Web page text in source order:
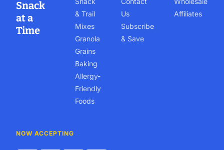
Snack
at a
Time
& Trail
Mixes
Granola
Grains
Baking
Allergy-
Friendly
Foods
Us
Subscribe
& Save
Affiliates
NOW ACCEPTING